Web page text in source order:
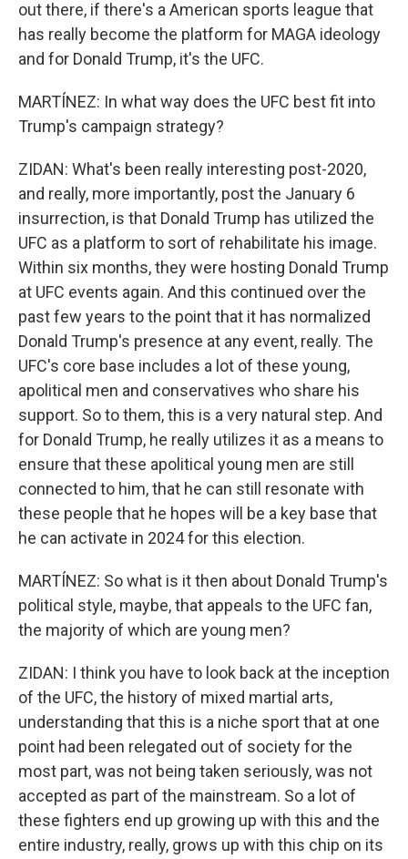
out there, if there's a American sports league that
has really become the platform for MAGA ideology
and for Donald Trump, it's the UFC.
MARTÍNEZ: In what way does the UFC best fit into
Trump's campaign strategy?
ZIDAN: What's been really interesting post-2020,
and really, more importantly, post the January 6
insurrection, is that Donald Trump has utilized the
UFC as a platform to sort of rehabilitate his image.
Within six months, they were hosting Donald Trump
at UFC events again. And this continued over the
past few years to the point that it has normalized
Donald Trump's presence at any event, really. The
UFC's core base includes a lot of these young,
apolitical men and conservatives who share his
support. So to them, this is a very natural step. And
for Donald Trump, he really utilizes it as a means to
ensure that these apolitical young men are still
connected to him, that he can still resonate with
these people that he hopes will be a key base that
he can activate in 2024 for this election.
MARTÍNEZ: So what is it then about Donald Trump's
political style, maybe, that appeals to the UFC fan,
the majority of which are young men?
ZIDAN: I think you have to look back at the inception
of the UFC, the history of mixed martial arts,
understanding that this is a niche sport that at one
point had been relegated out of society for the
most part, was not being taken seriously, was not
accepted as part of the mainstream. So a lot of
these fighters end up growing up with this and the
entire industry, really, grows up with this chip on its